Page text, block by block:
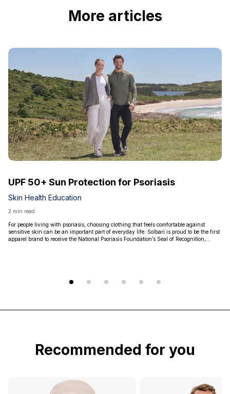
More articles
UPF 50+ Sun Protection for Psoriasis
Skin Health Education
2 min read
For people living with psoriasis, choosing clothing that feels comfortable against
sensitive skin can be an important part of everyday life. Solbari is proud to be the first
apparel brand to receive the National Psoriasis Foundation’s Seal of Recognition,
Recommended for you